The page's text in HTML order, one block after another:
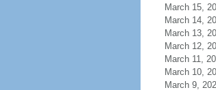
March 15,
March 14,
March 13,
March 12,
March 11,
March 10,
March 9,